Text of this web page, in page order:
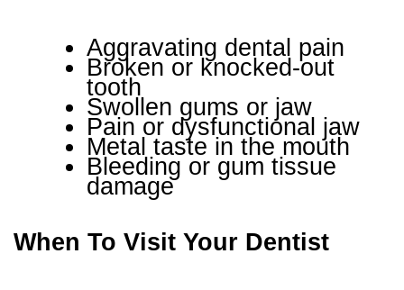
Aggravating dental pain
Broken or knocked-out
tooth
Swollen gums or jaw
Pain or dysfunctional jaw
Metal taste in the mouth
Bleeding or gum tissue
damage
When To Visit Your Dentist